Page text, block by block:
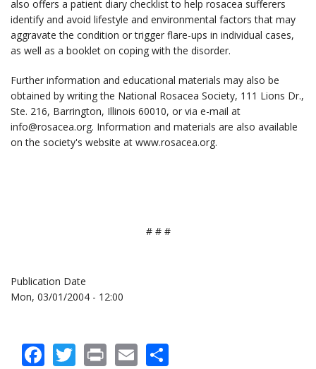
also offers a patient diary checklist to help rosacea sufferers
identify and avoid lifestyle and environmental factors that may
aggravate the condition or trigger flare-ups in individual cases,
as well as a booklet on coping with the disorder.
Further information and educational materials may also be
obtained by writing the National Rosacea Society, 111 Lions Dr.,
Ste. 216, Barrington, Illinois 60010, or via e-mail at
info@rosacea.org. Information and materials are also available
on the society's website at www.rosacea.org.
# # #
Publication Date
Mon, 03/01/2004 - 12:00
Facebook
Twitter
PrintEmail